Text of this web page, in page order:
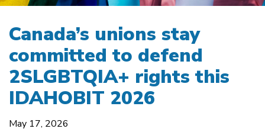
Canada’s unions stay
committed to defend
2SLGBTQIA+ rights this
IDAHOBIT 2026
May 17, 2026